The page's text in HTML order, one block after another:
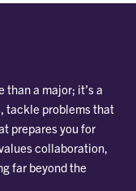
than a major; it’s a
tackle problems that
prepares you for
collaboration,
far beyond the